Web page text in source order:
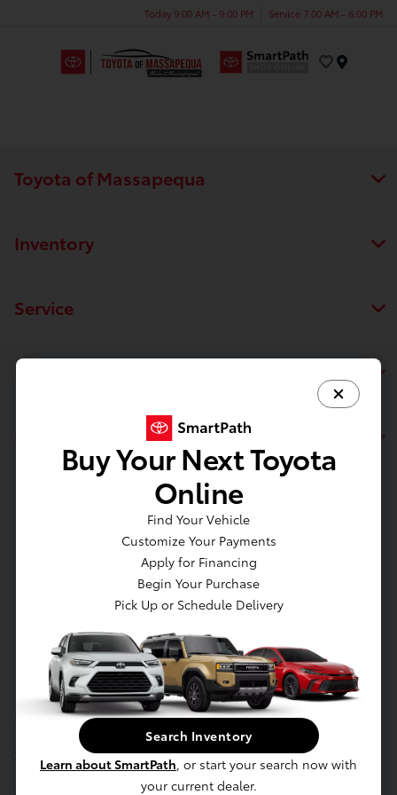
Today 9:00 AM - 9:00 PM Service 7:00 AM - 6:00 PM
Toyota of Massapequa
Inventory
Service
Financing
Contact Us
Privacy Policy
Contact Us
Buy Your Next Toyota
Online
Find Your Vehicle
Customize Your Payments
Apply for Financing
Begin Your Purchase
Pick Up or Schedule Delivery
Search Inventory
Learn about SmartPath, or start your search now with
your current dealer.